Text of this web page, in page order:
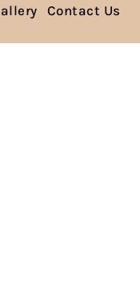
Contact Us